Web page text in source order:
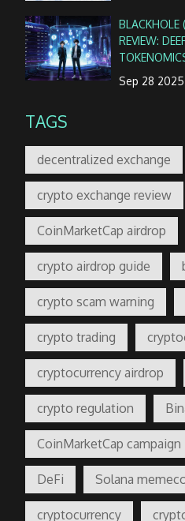
BLACKHOLE
REVIEW:
Sep 28 2025
TAGS
decentralized exchange
crypto exchange review
CoinMarketCap airdrop
crypto airdrop guide
crypto scam warning
crypto trading
cryptocurrency airdrop
crypto regulation
CoinMarketCap campaign
DeFi Solana
cryptocurrency